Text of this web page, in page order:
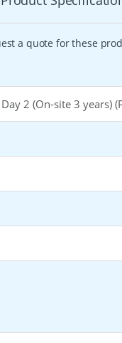
a quote for these